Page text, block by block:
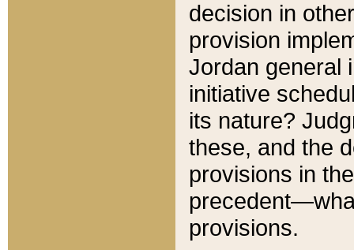
decision in
provision
Jordan general
initiative
its nature?
these, and the
provisions in
provisions.